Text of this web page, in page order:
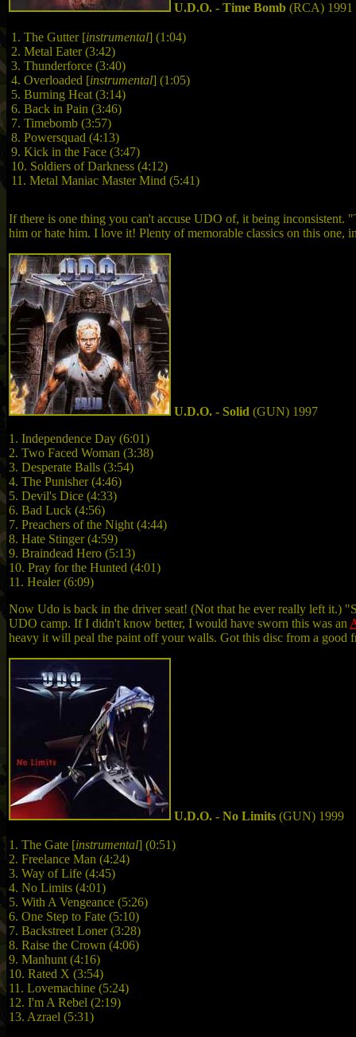
U.D.O. - Time Bomb (RCA) 1991
1. The Gutter [instrumental] (1:04)
2. Metal Eater (3:42)
3. Thunderforce (3:40)
4. Overloaded [instrumental] (1:05)
5. Burning Heat (3:14)
6. Back in Pain (3:46)
7. Timebomb (3:57)
8. Powersquad (4:13)
9. Kick in the Face (3:47)
10. Soldiers of Darkness (4:12)
11. Metal Maniac Master Mind (5:41)
If there is one thing you can't accuse UDO of, it being inconsistent.
him or hate him. I love it! Plenty of memorable classics on this
U.D.O. - Solid (GUN) 1997
1. Independence Day (6:01)
2. Two Faced Woman (3:38)
3. Desperate Balls (3:54)
4. The Punisher (4:46)
5. Devil's Dice (4:33)
6. Bad Luck (4:56)
7. Preachers of the Night (4:44)
8. Hate Stinger (4:59)
9. Braindead Hero (5:13)
10. Pray for the Hunted (4:01)
11. Healer (6:09)
Now Udo is back in the driver seat! (Not that he ever really left it.)
UDO camp. If I didn't know better, I would have sworn this was an
heavy it will peal the paint off your walls. Got this disc from a good
U.D.O. - No Limits (GUN) 1999
1. The Gate [instrumental] (0:51)
2. Freelance Man (4:24)
3. Way of Life (4:45)
4. No Limits (4:01)
5. With A Vengeance (5:26)
6. One Step to Fate (5:10)
7. Backstreet Loner (3:28)
8. Raise the Crown (4:06)
9. Manhunt (4:16)
10. Rated X (3:54)
11. Lovemachine (5:24)
12. I'm A Rebel (2:19)
13. Azrael (5:31)